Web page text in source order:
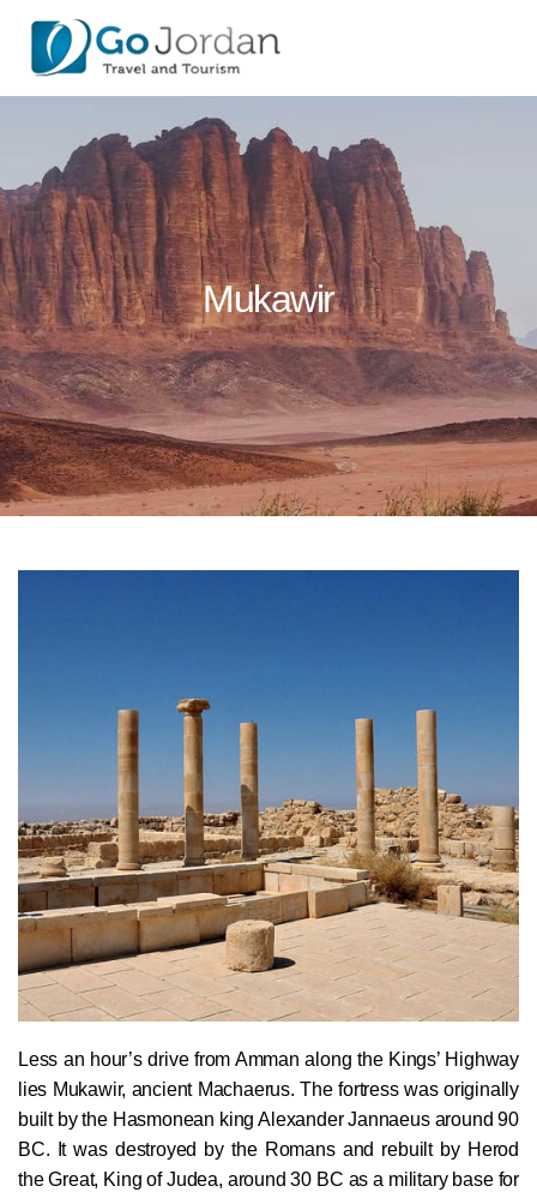
Mukawir
Less an hour’s drive from Amman along the Kings’ Highway
lies Mukawir, ancient Machaerus. The fortress was originally
built by the Hasmonean king Alexander Jannaeus around 90
BC. It was destroyed by the Romans and rebuilt by Herod
the Great, King of Judea, around 30 BC as a military base for